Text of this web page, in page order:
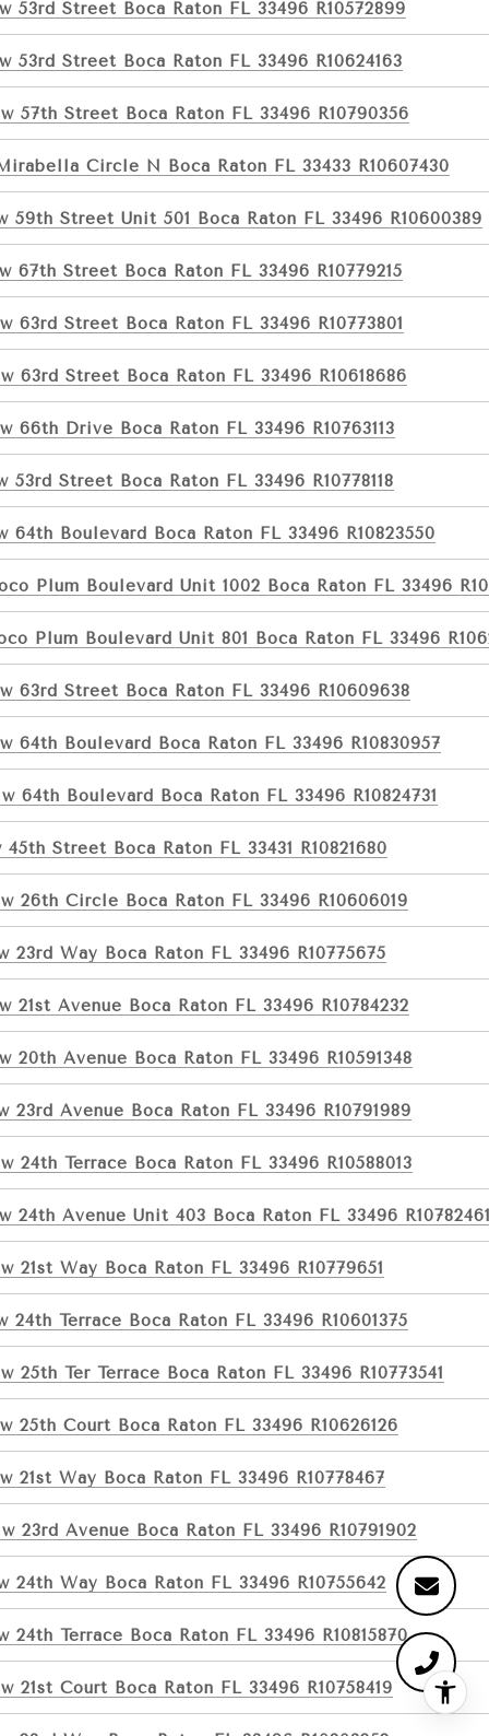
53rd Street Boca Raton FL 33496 R10572899
53rd Street Boca Raton FL 33496 R10624163
57th Street Boca Raton FL 33496 R10790356
Circle N Boca Raton FL 33433 R10607430
59th Street Unit 501 Boca Raton FL 33496 R10600389
67th Street Boca Raton FL 33496 R10779215
63rd Street Boca Raton FL 33496 R10773801
63rd Street Boca Raton FL 33496 R10618686
66th Drive Boca Raton FL 33496 R10763113
53rd Street Boca Raton FL 33496 R10778118
64th Boulevard Boca Raton FL 33496 R10823550
Plum Boulevard Unit 1002 Boca Raton FL 33496
Plum Boulevard Unit 801 Boca Raton FL 33496
63rd Street Boca Raton FL 33496 R10609638
64th Boulevard Boca Raton FL 33496 R10830957
64th Boulevard Boca Raton FL 33496 R10824731
45th Street Boca Raton FL 33431 R10821680
26th Circle Boca Raton FL 33496 R10606019
23rd Way Boca Raton FL 33496 R10775675
21st Avenue Boca Raton FL 33496 R10784232
20th Avenue Boca Raton FL 33496 R10591348
23rd Avenue Boca Raton FL 33496 R10791989
24th Terrace Boca Raton FL 33496 R10588013
24th Avenue Unit 403 Boca Raton FL 33496
21st Way Boca Raton FL 33496 R10779651
24th Terrace Boca Raton FL 33496 R10601375
25th Ter Terrace Boca Raton FL 33496 R10773541
25th Court Boca Raton FL 33496 R10626126
21st Way Boca Raton FL 33496 R10778467
23rd Avenue Boca Raton FL 33496 R10791902
24th Way Boca Raton FL 33496 R10755642
24th Terrace Boca Raton FL 33496 R10815870
21st Court Boca Raton FL 33496 R10758419